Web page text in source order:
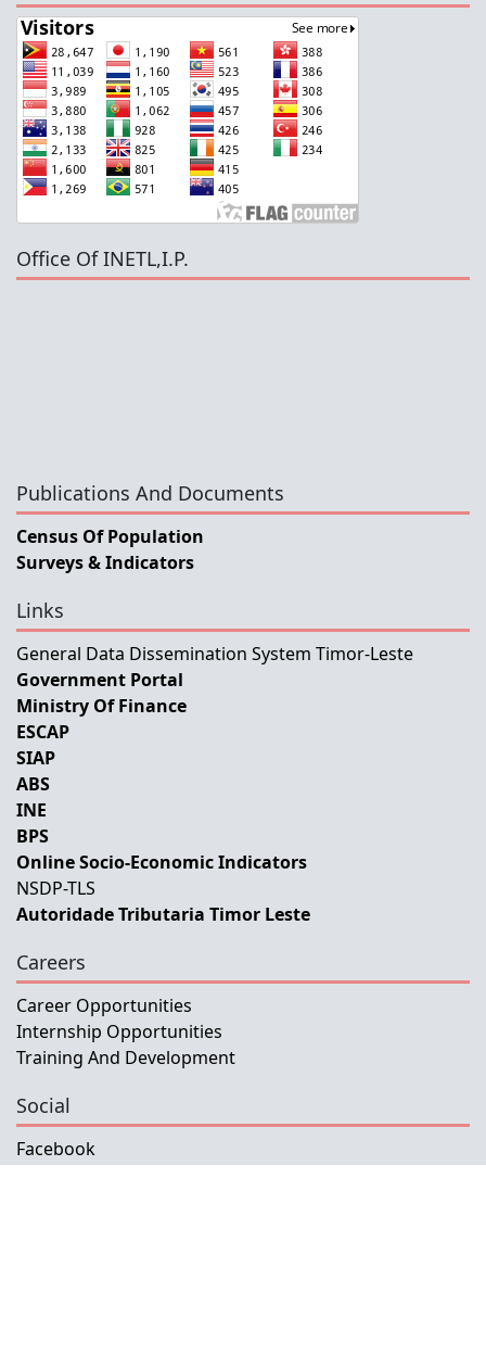
Office Of INETL,I.P.
Publications And Documents
Census Of Population
Surveys & Indicators
Links
General Data Dissemination System Timor-Leste
Government Portal
Ministry Of Finance
ESCAP
SIAP
ABS
INE
BPS
Online Socio-Economic Indicators
NSDP-TLS
Autoridade Tributaria Timor Leste
Careers
Career Opportunities
Internship Opportunities
Training And Development
Social
Facebook